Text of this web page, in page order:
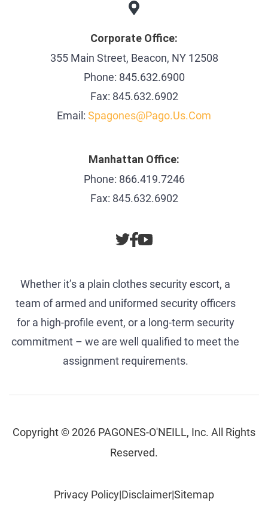
Whether it’s a plain clothes security escort, a
team of armed and uniformed security officers
for a high-profile event, or a long-term security
commitment – we are well qualified to meet the
assignment requirements.
Corporate Office:
355 Main Street, Beacon, NY 12508
Phone: 845.632.6900
Fax: 845.632.6902
Email: Spagones@pago.us.com
Manhattan Office:
Phone: 866.419.7246
Fax: 845.632.6902
Copyright © 2026 PAGONES-O'NEILL, Inc. All Rights
Reserved.
Privacy Policy|Disclaimer|Sitemap